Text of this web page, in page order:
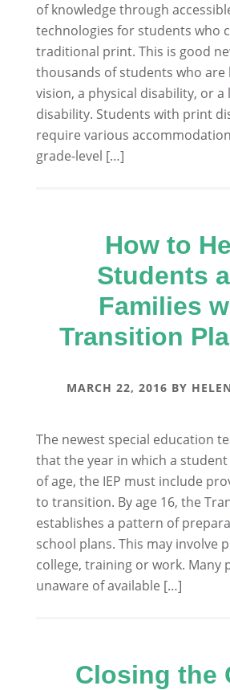
of knowledge through
technologies for students who
traditional print. This is good
thousands of students who are
vision, a physical disability, or a
disability. Students with print
require various
grade-level […]
How to
Students
Families
Transition
MARCH 22, 2016 BY
The newest special education
that the year in which a
of age, the IEP must include
to transition. By age 16, the
establishes a pattern of
school plans. This may involve
college, training or work. Many
unaware of available […]
Closing the